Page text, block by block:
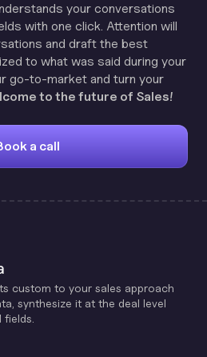
your conversations
with one click. Attention will
and draft the best
to what was said during your
go-to-market and turn your
to the future of Sales!
a call
custom to your sales approach
synthesize it at the deal level